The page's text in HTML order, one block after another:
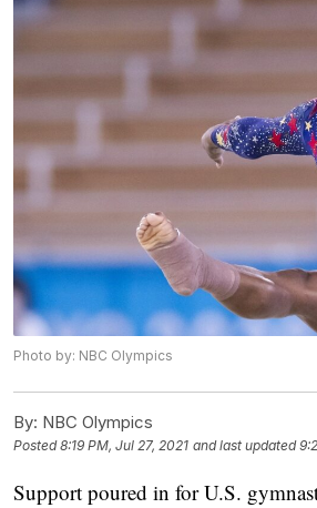
Photo by: NBC Olympics
By: NBC Olympics
Posted8:19 PM, Jul 27, 2021 and last updated
Support poured in for U.S.